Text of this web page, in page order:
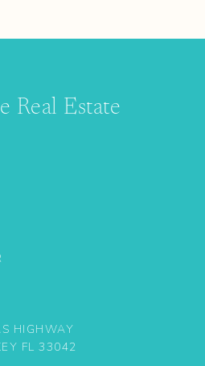
Real Estate
HIGHWAY
FL 33042